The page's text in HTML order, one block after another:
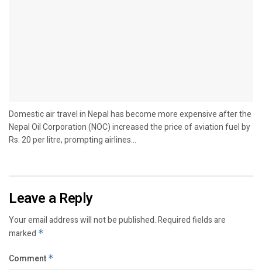
Domestic air travel in Nepal has become more expensive after the
Nepal Oil Corporation (NOC) increased the price of aviation fuel by
Rs. 20 per litre, prompting airlines...
Leave a Reply
Your email address will not be published.Required fields are
marked *
Comment *